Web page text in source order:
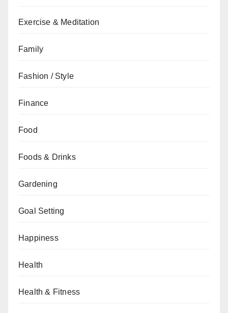
Exercise & Meditation
Family
Fashion / Style
Finance
Food
Foods & Drinks
Gardening
Goal Setting
Happiness
Health
Health & Fitness